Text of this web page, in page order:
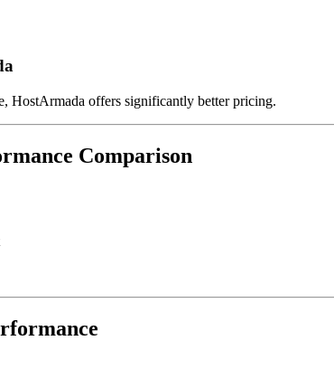
HostArmada offers significantly better pricing.
Comparison